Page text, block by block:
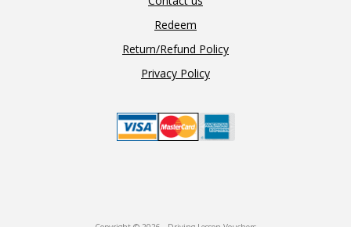
Redeem
Return/Refund Policy
Privacy Policy